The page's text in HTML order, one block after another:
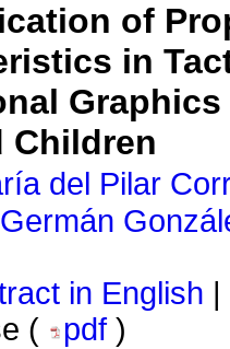
of
in
Children
del Pilar
in English
(
pdf )